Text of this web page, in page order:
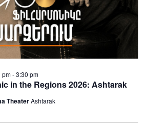
in the Regions 2026: Ashtarak
pm-3:30 pm
TheaterAshtarak